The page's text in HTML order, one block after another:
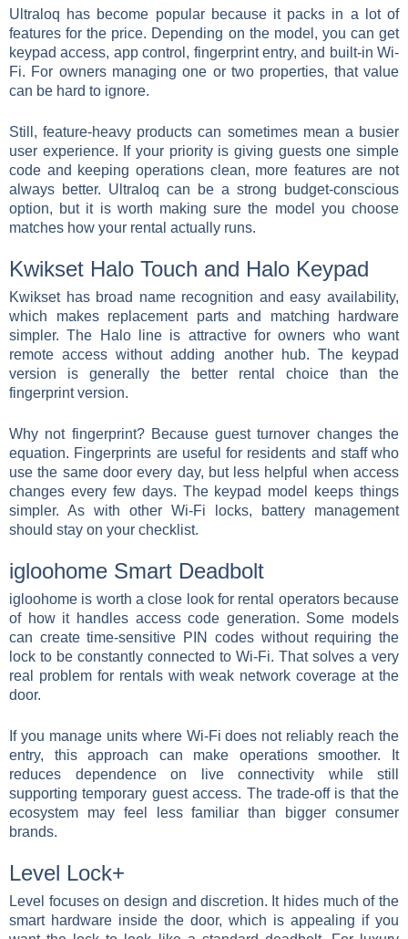
Ultraloq has become popular because it packs in a lot of
features for the price. Depending on the model, you can get
keypad access, app control, fingerprint entry, and built-in Wi-
Fi. For owners managing one or two properties, that value
can be hard to ignore.
Still, feature-heavy products can sometimes mean a busier
user experience. If your priority is giving guests one simple
code and keeping operations clean, more features are not
always better. Ultraloq can be a strong budget-conscious
option, but it is worth making sure the model you choose
matches how your rental actually runs.
Kwikset Halo Touch and Halo Keypad
Kwikset has broad name recognition and easy availability,
which makes replacement parts and matching hardware
simpler. The Halo line is attractive for owners who want
remote access without adding another hub. The keypad
version is generally the better rental choice than the
fingerprint version.
Why not fingerprint? Because guest turnover changes the
equation. Fingerprints are useful for residents and staff who
use the same door every day, but less helpful when access
changes every few days. The keypad model keeps things
simpler. As with other Wi-Fi locks, battery management
should stay on your checklist.
igloohome Smart Deadbolt
igloohome is worth a close look for rental operators because
of how it handles access code generation. Some models
can create time-sensitive PIN codes without requiring the
lock to be constantly connected to Wi-Fi. That solves a very
real problem for rentals with weak network coverage at the
door.
If you manage units where Wi-Fi does not reliably reach the
entry, this approach can make operations smoother. It
reduces dependence on live connectivity while still
supporting temporary guest access. The trade-off is that the
ecosystem may feel less familiar than bigger consumer
brands.
Level Lock+
Level focuses on design and discretion. It hides much of the
smart hardware inside the door, which is appealing if you